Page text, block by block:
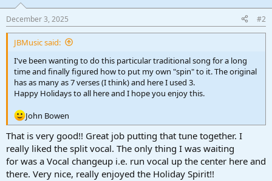
s
:
December 3, 2025 #2
JBMusic said:
I've been wanting to do this particular traditional song for a long
time and finally figured how to put my own "spin" to it. The original
has as many as 7 verses (I think) and here I used 3.
Happy Holidays to all here and I hope you enjoy this.
John Bowen
That is very good!! Great job putting that tune together. I
really liked the split vocal. The only thing I was waiting
for was a Vocal changeup i.e. run vocal up the center here and
there. Very nice, really enjoyed the Holiday Spirit!!